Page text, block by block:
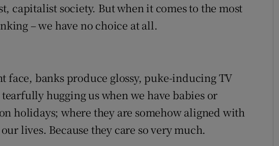
capitalist society. But when it comes to the most
– we have no choice at all.
face, banks produce glossy, puke-inducing TV
hugging us when we have babies or
holidays; where they are somehow aligned with
lives. Because they care so very much.